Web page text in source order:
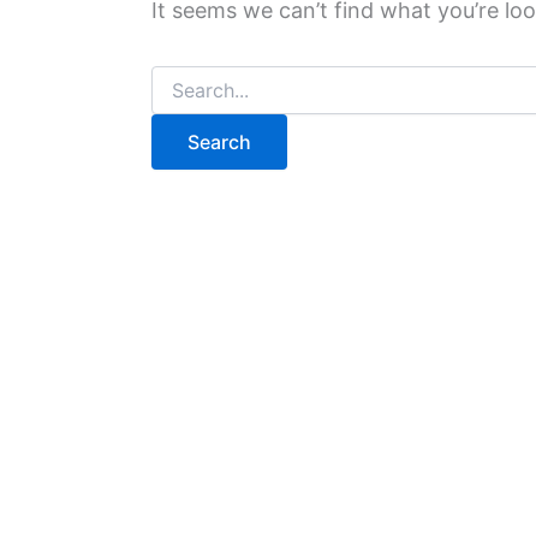
It seems we can’t find what you’re
Search
for: